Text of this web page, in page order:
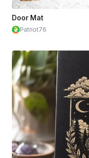
Door Mat
Patriot76